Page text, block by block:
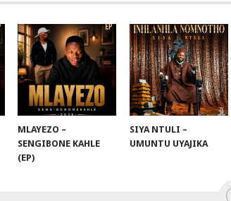
MLAYEZO –
SENGIBONE KAHLE
(EP)
SIYA NTULI –
UMUNTU UYAJIKA